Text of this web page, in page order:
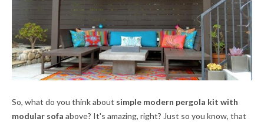
So, what do you think about simple modern pergola kit with
modular sofa above? It's amazing, right? Just so you know, that